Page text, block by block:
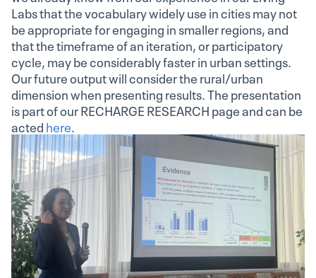
Labs that the vocabulary widely use in cities may not
be appropriate for engaging in smaller regions, and
that the timeframe of an iteration, or participatory
cycle, may be considerably faster in urban settings.
Our future output will consider the rural/urban
dimension when presenting results. The presentation
is part of our RECHARGE RESEARCH page and can be
actedhere.